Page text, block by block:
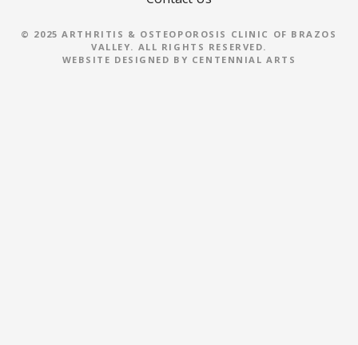
© 2025 ARTHRITIS & OSTEOPOROSIS CLINIC OF BRAZOS
VALLEY. ALL RIGHTS RESERVED.
WEBSITE DESIGNED BY CENTENNIAL ARTS